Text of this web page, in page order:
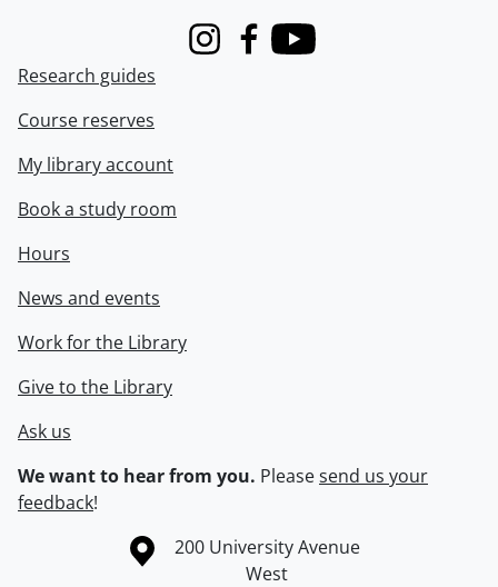
InstagramFacebook
Youtube
Research guides
Course reserves
My library account
Book a study room
Hours
News and events
Work for the Library
Give to the Library
Ask us
We want to hear from you. Pleasesend us your
feedback!
Information about the University of Waterloo
Campus map
200 University Avenue
West